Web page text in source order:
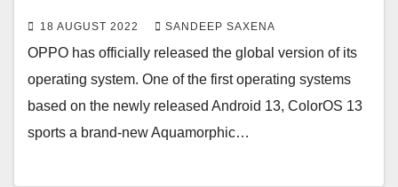
Technology
18 AUGUST 2022 SANDEEP SAXENA
OPPO has officially released the global version of its
operating system. One of the first operating systems
based on the newly released Android 13, ColorOS 13
sports a brand-new Aquamorphic…